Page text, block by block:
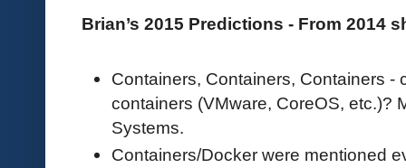
Brian’s 2015 Predictions - From 2014
Containers, Containers, Containers -
containers (VMware, CoreOS, etc.)?
Systems.
Containers/Docker were mentioned